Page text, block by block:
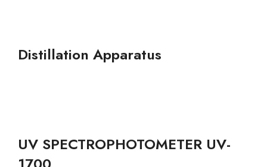
Distillation Apparatus
UV SPECTROPHOTOMETER UV-